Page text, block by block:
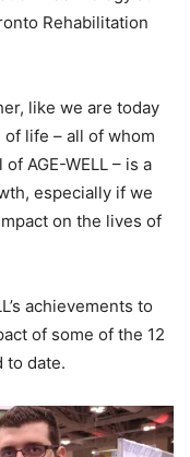
Rehabilitation
like we are today
life – all of whom
AGE-WELL – is a
especially if we
on the lives of
achievements to
of some of the 12
to date.